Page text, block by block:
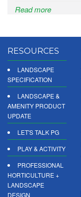
Read more
RESOURCES
LANDSCAPE
SPECIFICATION
LANDSCAPE &
AMENITY PRODUCT
UPDATE
LET'S TALK PG
PLAY & ACTIVITY
PROFESSIONAL
HORTICULTURE +
LANDSCAPE
DESIGN